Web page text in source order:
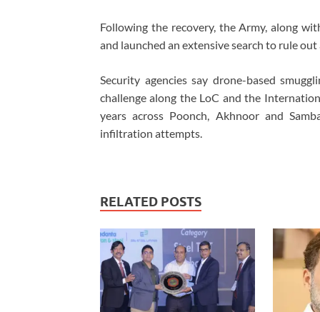
Following the recovery, the Army, along
and launched an extensive search to rule
Security agencies say drone-based
challenge along the LoC and the
years across Poonch, Akhnoor and
infiltration attempts.
RELATED POSTS